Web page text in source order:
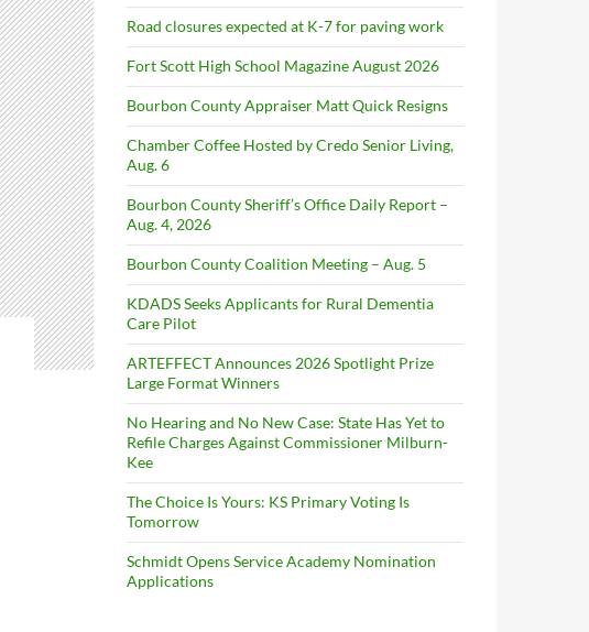
Road closures expected at K-7 for paving work
Fort Scott High School Magazine August 2026
Bourbon County Appraiser Matt Quick Resigns
Chamber Coffee Hosted by Credo Senior Living,
Aug. 6
Bourbon County Sheriff’s Office Daily Report –
Aug. 4, 2026
Bourbon County Coalition Meeting – Aug. 5
KDADS Seeks Applicants for Rural Dementia
Care Pilot
ARTEFFECT Announces 2026 Spotlight Prize
Large Format Winners
No Hearing and No New Case: State Has Yet to
Refile Charges Against Commissioner Milburn-
Kee
The Choice Is Yours: KS Primary Voting Is
Tomorrow
Schmidt Opens Service Academy Nomination
Applications